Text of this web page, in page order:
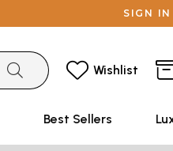
SIGN IN
Wishlist
Best Sellers